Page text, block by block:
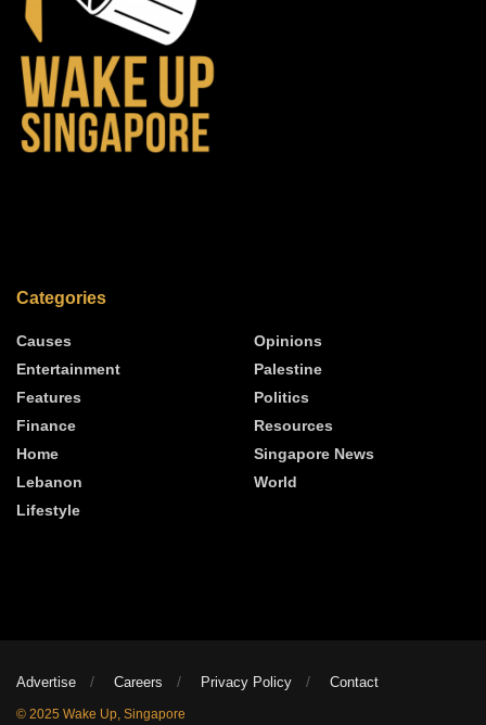
Categories
Causes
Entertainment
Features
Finance
Home
Lebanon
Lifestyle
Opinions
Palestine
Politics
Resources
Singapore News
World
Advertise Careers Privacy Policy Contact
© 2025 Wake Up, Singapore